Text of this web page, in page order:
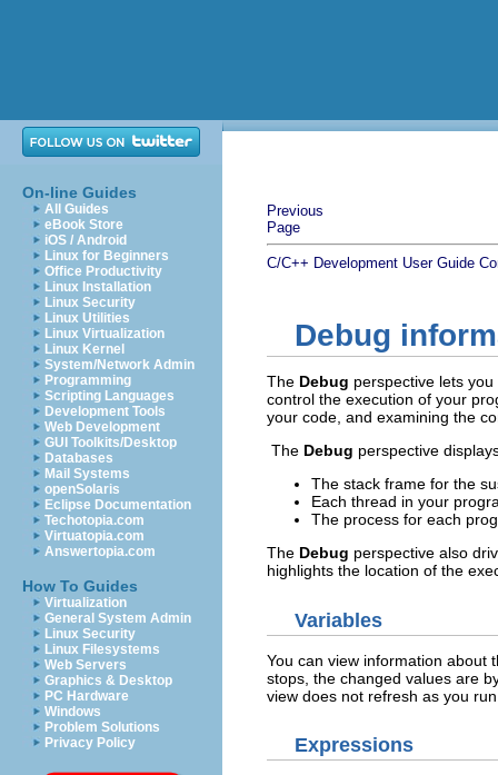
On-line Guides
All Guides
eBook Store
iOS / Android
Linux for Beginners
Office Productivity
Linux Installation
Linux Security
Linux Utilities
Linux Virtualization
Linux Kernel
System/Network Admin
Programming
Scripting Languages
Development Tools
Web Development
GUI Toolkits/Desktop
Databases
Mail Systems
openSolaris
Eclipse Documentation
Techotopia.com
Virtuatopia.com
Answertopia.com
How To Guides
Virtualization
General System Admin
Linux Security
Linux Filesystems
Web Servers
Graphics & Desktop
PC Hardware
Windows
Problem Solutions
Privacy Policy
Previous
Page
C/C++ Development User Guide
Debug
The Debug perspective lets
control the execution of your
your code, and examining the
The Debug perspective
The stack frame for the
Each thread in your
The process for each
The Debug perspective also
highlights the location of the
Variables
You can view information about
stops, the changed values are
view does not refresh as you
Expressions